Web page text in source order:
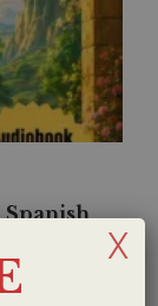
X